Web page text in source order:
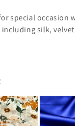
special occasion
silk,